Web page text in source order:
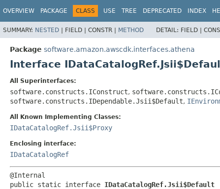
OVERVIEW PACKAGE CLASS USE TREE DEPRECATED INDEX
SUMMARY: NESTED | FIELD | CONSTR | METHOD DETAIL: FIELD |
Package software.amazon.awscdk.interfaces.athena
Interface
All Superinterfaces:
software.constructs.IConstruct,
software.constructs.IDependable.Jsii$Default,
All Known Implementing Classes:
IDataCatalogRef.Jsii$Proxy
Enclosing interface:
IDataCatalogRef
public static interface IDataCatalogRef.Jsii$Default